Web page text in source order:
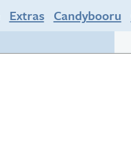
Extras Candybooru